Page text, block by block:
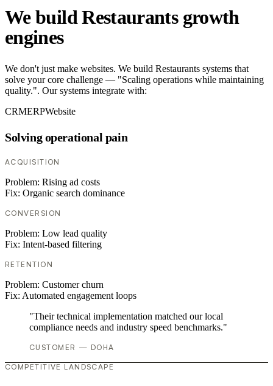
We build Restaurants growth
engines
We don't just make websites. We build Restaurants systems that
solve your core challenge — "Scaling operations while maintaining
quality.". Our systems integrate with:
CRMERPWebsite
Solving operational pain
ACQUISITION
Problem: Rising ad costs
Fix: Organic search dominance
CONVERSION
Problem: Low lead quality
Fix: Intent-based filtering
RETENTION
Problem: Customer churn
Fix: Automated engagement loops
"Their technical implementation matched our local
compliance needs and industry speed benchmarks."
CUSTOMER — DOHA
COMPETITIVE LANDSCAPE